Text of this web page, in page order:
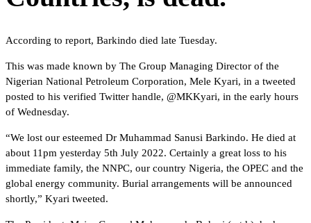
According to report, Barkindo died late Tuesday.
This was made known by The Group Managing Director of the
Nigerian National Petroleum Corporation, Mele Kyari, in a tweeted
posted to his verified Twitter handle, @MKKyari, in the early hours
of Wednesday.
“We lost our esteemed Dr Muhammad Sanusi Barkindo. He died at
about 11pm yesterday 5th July 2022. Certainly a great loss to his
immediate family, the NNPC, our country Nigeria, the OPEC and the
global energy community. Burial arrangements will be announced
shortly,” Kyari tweeted.